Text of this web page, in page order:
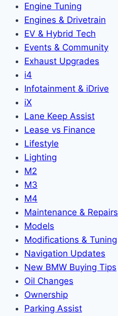
Engine Tuning
Engines & Drivetrain
EV & Hybrid Tech
Events & Community
Exhaust Upgrades
i4
Infotainment & iDrive
iX
Lane Keep Assist
Lease vs Finance
Lifestyle
Lighting
M2
M3
M4
Maintenance & Repairs
Models
Modifications & Tuning
Navigation Updates
New BMW Buying Tips
Oil Changes
Ownership
Parking Assist